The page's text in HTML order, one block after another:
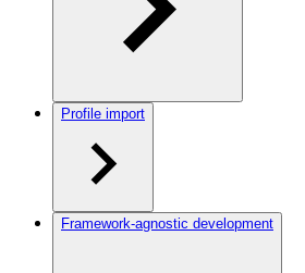
Profile import
Framework-agnostic development